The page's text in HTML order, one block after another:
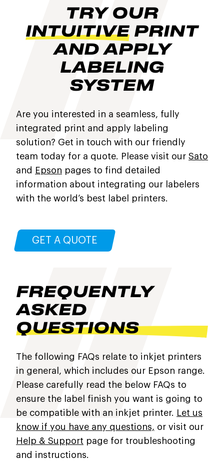
TRY OUR
INTUITIVE PRINT
AND APPLY
LABELING
SYSTEM
Are you interested in a seamless, fully
integrated print and apply labeling
solution? Get in touch with our friendly
team today for a quote. Please visit our Sato
and
Epson pages to find detailed
information about integrating our labelers
with the world’s best label printers.
GET A QUOTE
FREQUENTLY
ASKED
QUESTIONS
The following FAQs relate to inkjet printers
in general, which includes our Epson range.
Please carefully read the below FAQs to
ensure the label finish you want is going to
be compatible with an inkjet printer. Let us
know if you have any questions, or visit our
Help & Support page for troubleshooting
and instructions.